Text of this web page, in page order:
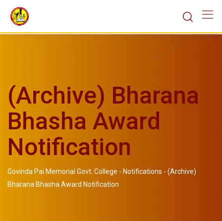
(Archive) Bharana
Bhasha Award
Notification
Govinda Pai Memorial Govt. College - Notifications - (Archive)
Bharana Bhasha Award Notification